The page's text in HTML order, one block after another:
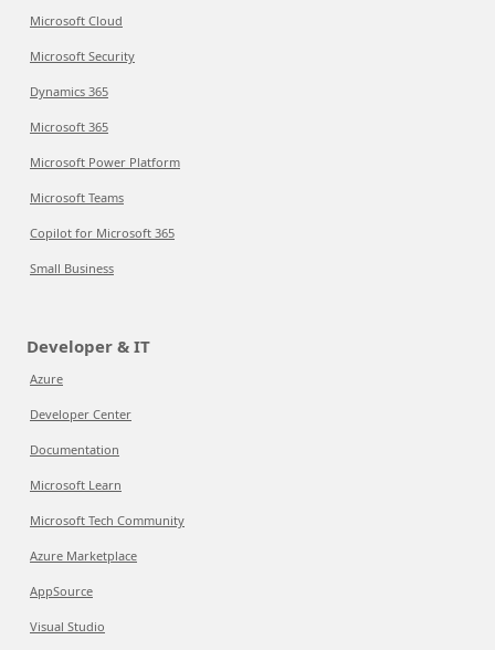
Microsoft Cloud
Microsoft Security
Dynamics 365
Microsoft 365
Microsoft Power Platform
Microsoft Teams
Copilot for Microsoft 365
Small Business
Developer & IT
Azure
Developer Center
Documentation
Microsoft Learn
Microsoft Tech Community
Azure Marketplace
AppSource
Visual Studio